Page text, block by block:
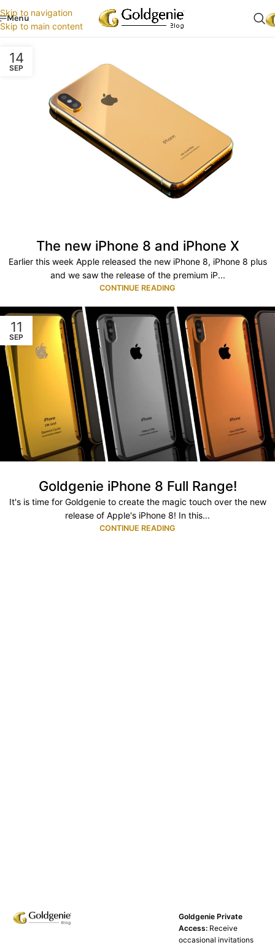
Skip to navigation
Skip to main content
Menu
14
SEP
The new iPhone 8 and iPhone X
Earlier this week Apple released the new iPhone 8, iPhone 8 plus
and we saw the release of the premium iP...
CONTINUE READING
11
SEP
Goldgenie iPhone 8 Full Range!
It's is time for Goldgenie to create the magic touch over the new
release of Apple's iPhone 8! In this...
CONTINUE READING
Goldgenie Private
Access: Receive
occasional invitations